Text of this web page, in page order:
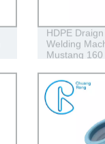
HDPE
Welding
Mustang